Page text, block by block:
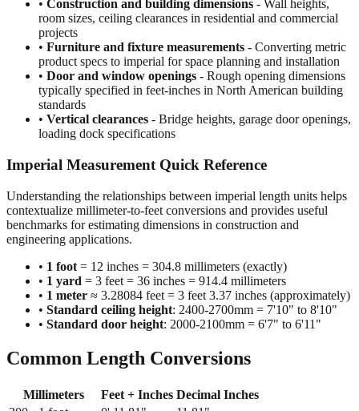
projects
•Furniture and fixture measurements- Converting metric
product specs to imperial for space planning and installation
• Door and window openings- Rough opening dimensions
typically specified in feet-inches in North American building
standards
•Vertical clearances- Bridge heights, garage door openings,
loading dock specifications
Imperial Measurement Quick Reference
Understanding the relationships between imperial length units helps
benchmarks for estimating dimensions in construction and
engineering applications.
•1 foot= 12 inches = 304.8 millimeters (exactly)
• 1 meter ≈ 3.28084 feet = 3 feet 3.37 inches (approximately)
• Standard ceiling height: 2400-2700mm = 7'10" to 8'10"
• Standard door height: 2000-2100mm = 6'7" to 6'11"
Common Length Conversions
Millimeters Feet + Inches Decimal Inches
600~ 2 feet 1 '11.62" 23.62"